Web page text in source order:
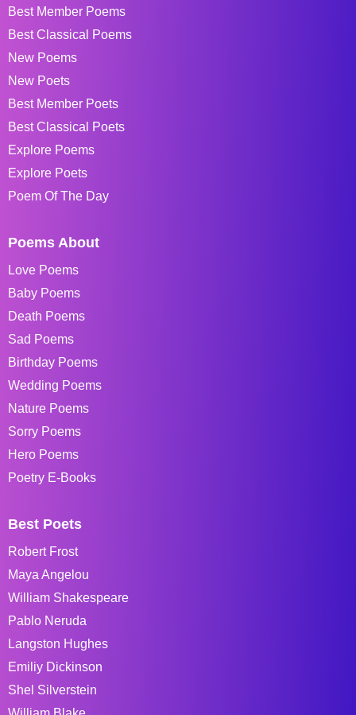
Best Member Poems
Best Classical Poems
New Poems
New Poets
Best Member Poets
Best Classical Poets
Explore Poems
Explore Poets
Poem Of The Day
Poems About
Love Poems
Baby Poems
Death Poems
Sad Poems
Birthday Poems
Wedding Poems
Nature Poems
Sorry Poems
Hero Poems
Poetry E-Books
Best Poets
Robert Frost
Maya Angelou
William Shakespeare
Pablo Neruda
Langston Hughes
Emiliy Dickinson
Shel Silverstein